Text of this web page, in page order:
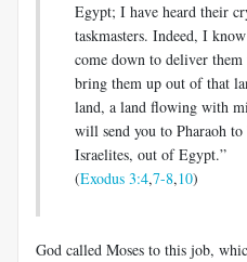
Egypt; I have heard their
taskmasters. Indeed, I
come down to deliver
bring them up out of that
land, a land flowing with
will send you to Pharaoh
Israelites, out of Egypt.”
(Exodus 3:4,7-8,10)
God called Moses to this job,